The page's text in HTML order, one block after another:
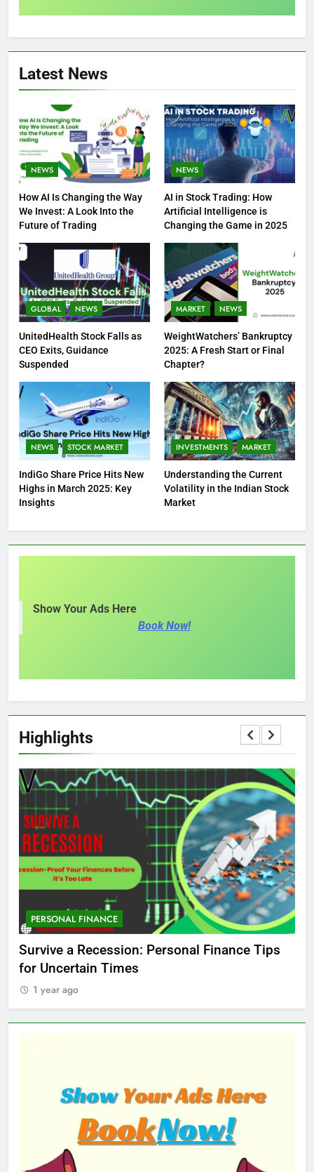
Latest News
NEWS
How AI Is Changing the Way
We Invest: A Look Into the
Future of Trading
NEWS
AI in Stock Trading: How
Artificial Intelligence is
Changing the Game in 2025
GLOBAL NEWS
UnitedHealth Stock Falls as
CEO Exits, Guidance
Suspended
MARKET NEWS
WeightWatchers’ Bankruptcy
2025: A Fresh Start or Final
Chapter?
NEWS STOCK MARKET
IndiGo Share Price Hits New
Highs in March 2025: Key
Insights
INVESTMENTS MARKET
Understanding the Current
Volatility in the Indian Stock
Market
Show Your Ads Here
Book Now!
Highlights
PERSONAL FINANCE
Survive a Recession: Personal Finance Tips
for Uncertain Times
1 year ago